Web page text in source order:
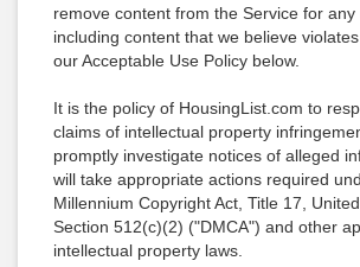
remove content from the Service for any
including content that we believe
our Acceptable Use Policy below.
It is the policy of HousingList.com to
claims of intellectual property
promptly investigate notices of alleged
will take appropriate actions required
Millennium Copyright Act, Title 17,
Section 512(c)(2) ("DMCA") and other
intellectual property laws.